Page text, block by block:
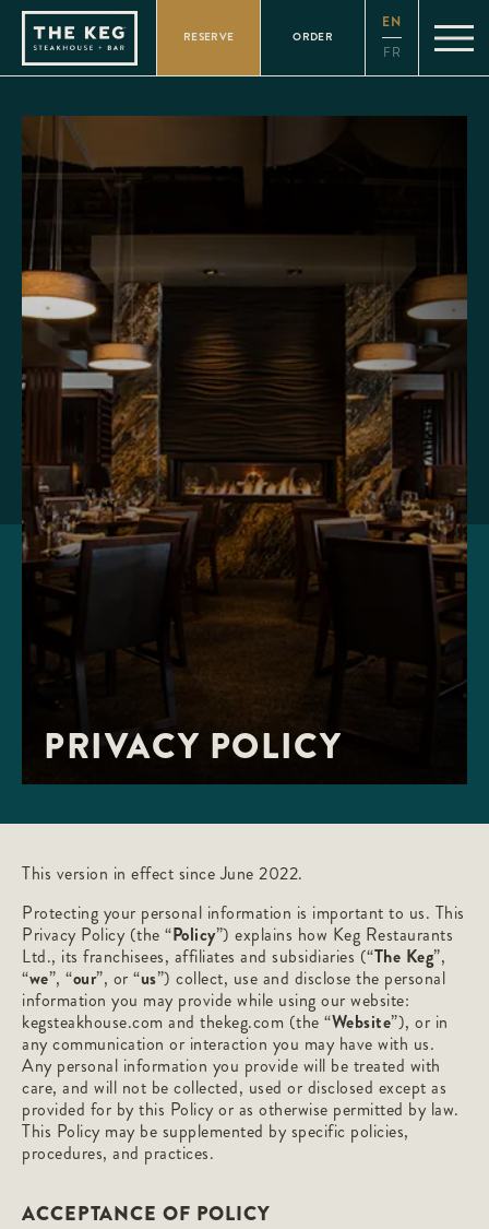
Please
note:
website
includes
accessibility
RESERVE ORDER
EN
FR
PRIVACY POLICY
This version in effect since June 2022.
Protecting your personal information is important to us. This
Privacy Policy (the “Policy”) explains how Keg Restaurants
Ltd., its franchisees, affiliates and subsidiaries (“The Keg”,
“we”, “our”, or “us”) collect, use and disclose the personal
information you may provide while using our website:
kegsteakhouse.com and thekeg.com (the “Website”), or in
any communication or interaction you may have with us.
Any personal information you provide will be treated with
care, and will not be collected, used or disclosed except as
provided for by this Policy or as otherwise permitted by law.
This Policy may be supplemented by specific policies,
procedures, and practices.
ACCEPTANCE OF POLICY